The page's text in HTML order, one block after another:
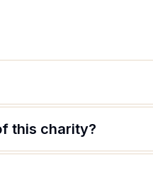
this charity?